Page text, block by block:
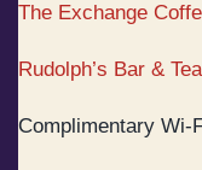
The Exchange
Rudolph’s Bar &
Complimentary Wi-